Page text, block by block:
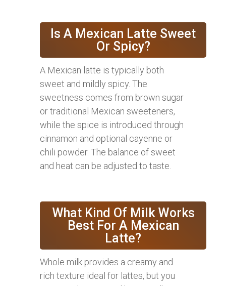
Is A Mexican Latte Sweet
Or Spicy?
A Mexican latte is typically both
sweet and mildly spicy. The
sweetness comes from brown sugar
or traditional Mexican sweeteners,
while the spice is introduced through
cinnamon and optional cayenne or
chili powder. The balance of sweet
and heat can be adjusted to taste.
What Kind Of Milk Works
Best For A Mexican
Latte?
Whole milk provides a creamy and
rich texture ideal for lattes, but you